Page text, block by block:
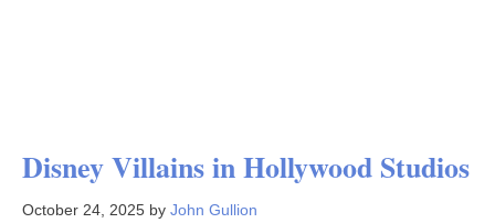
Disney Villains in Hollywood Studios
October 24, 2025 by John Gullion